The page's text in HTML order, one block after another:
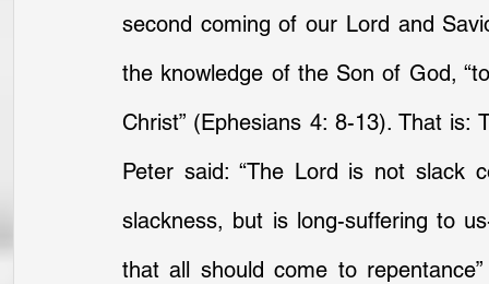
second coming of our Lord and
the knowledge of the Son of God,
Christ” (Ephesians 4: 8-13). That
Peter said: “The Lord is not slack
slackness, but is long-suffering to
that all should come to